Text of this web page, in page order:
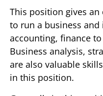
This position gives
to run a business
accounting, finance
Business analysis,
are also valuable
in this position.